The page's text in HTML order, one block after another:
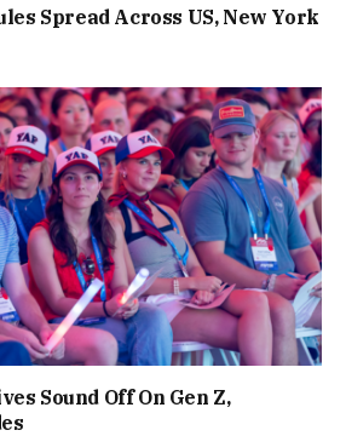
Spread Across US, New York
Sound Off On Gen Z,